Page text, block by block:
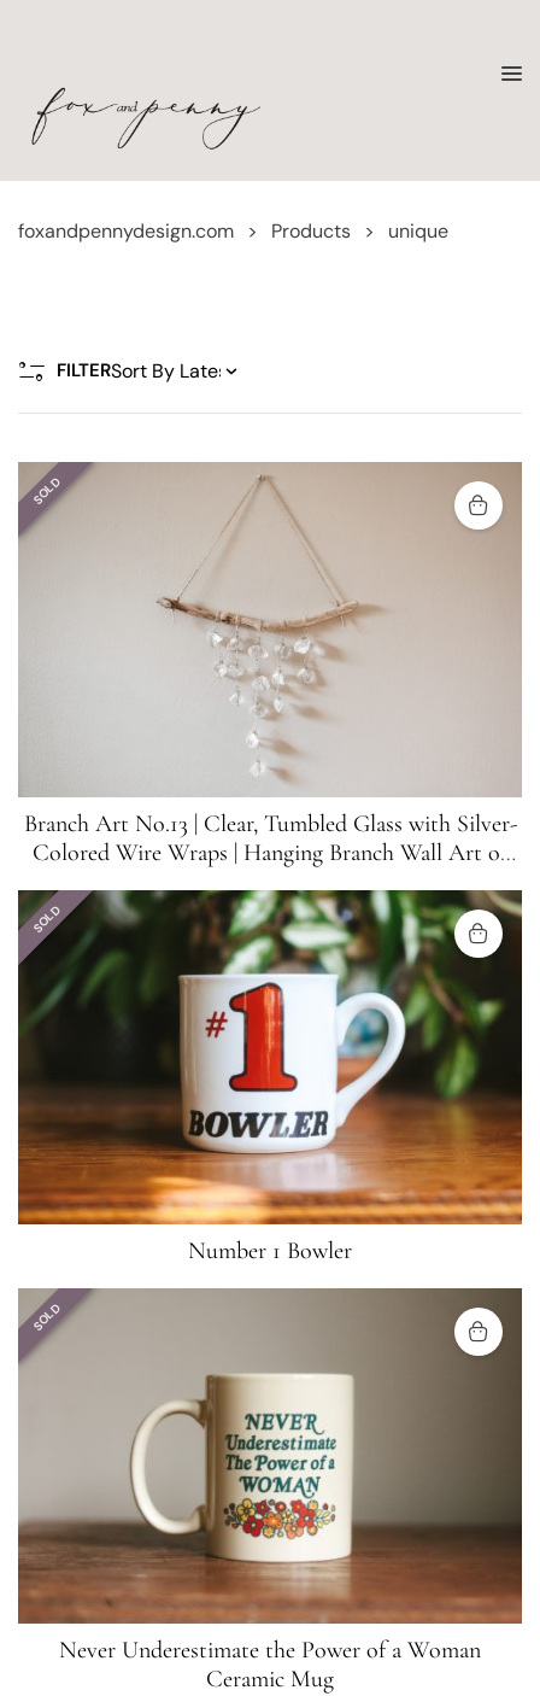
foxandpennydesign.com > Products > unique
FILTER
SOLD
Branch Art No.13 | Clear, Tumbled Glass with Silver-
Colored Wire Wraps | Hanging Branch Wall Art or
SOLD
Number 1 Bowler
SOLD
Never Underestimate the Power of a Woman
Ceramic Mug